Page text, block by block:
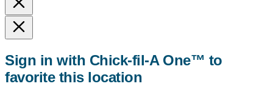
state,
or
or
use
Sign in with Chick-fil-A One™ to
favorite this location